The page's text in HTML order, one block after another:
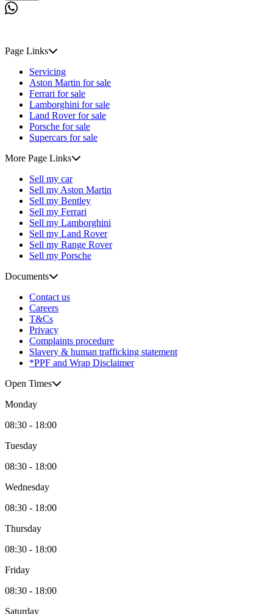
Page Links
Servicing
Aston Martin for sale
Ferrari for sale
Lamborghini for sale
Land Rover for sale
Porsche for sale
Supercars for sale
More Page Links
Sell my car
Sell my Aston Martin
Sell my Bentley
Sell my Ferrari
Sell my Lamborghini
Sell my Land Rover
Sell my Range Rover
Sell my Porsche
Documents
Contact us
Careers
T&Cs
Privacy
Complaints procedure
Slavery & human trafficking statement
*PPF and Wrap Disclaimer
Open Times
Monday
08:30 - 18:00
Tuesday
08:30 - 18:00
Wednesday
08:30 - 18:00
Thursday
08:30 - 18:00
Friday
08:30 - 18:00
Saturday